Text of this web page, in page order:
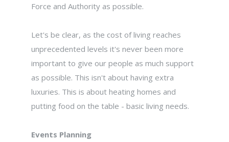
Force and Authority as possible.
Let's be clear, as the cost of living reaches
unprecedented levels it's never been more
important to give our people as much support
as possible. This isn't about having extra
luxuries. This is about heating homes and
putting food on the table - basic living needs.
Events Planning